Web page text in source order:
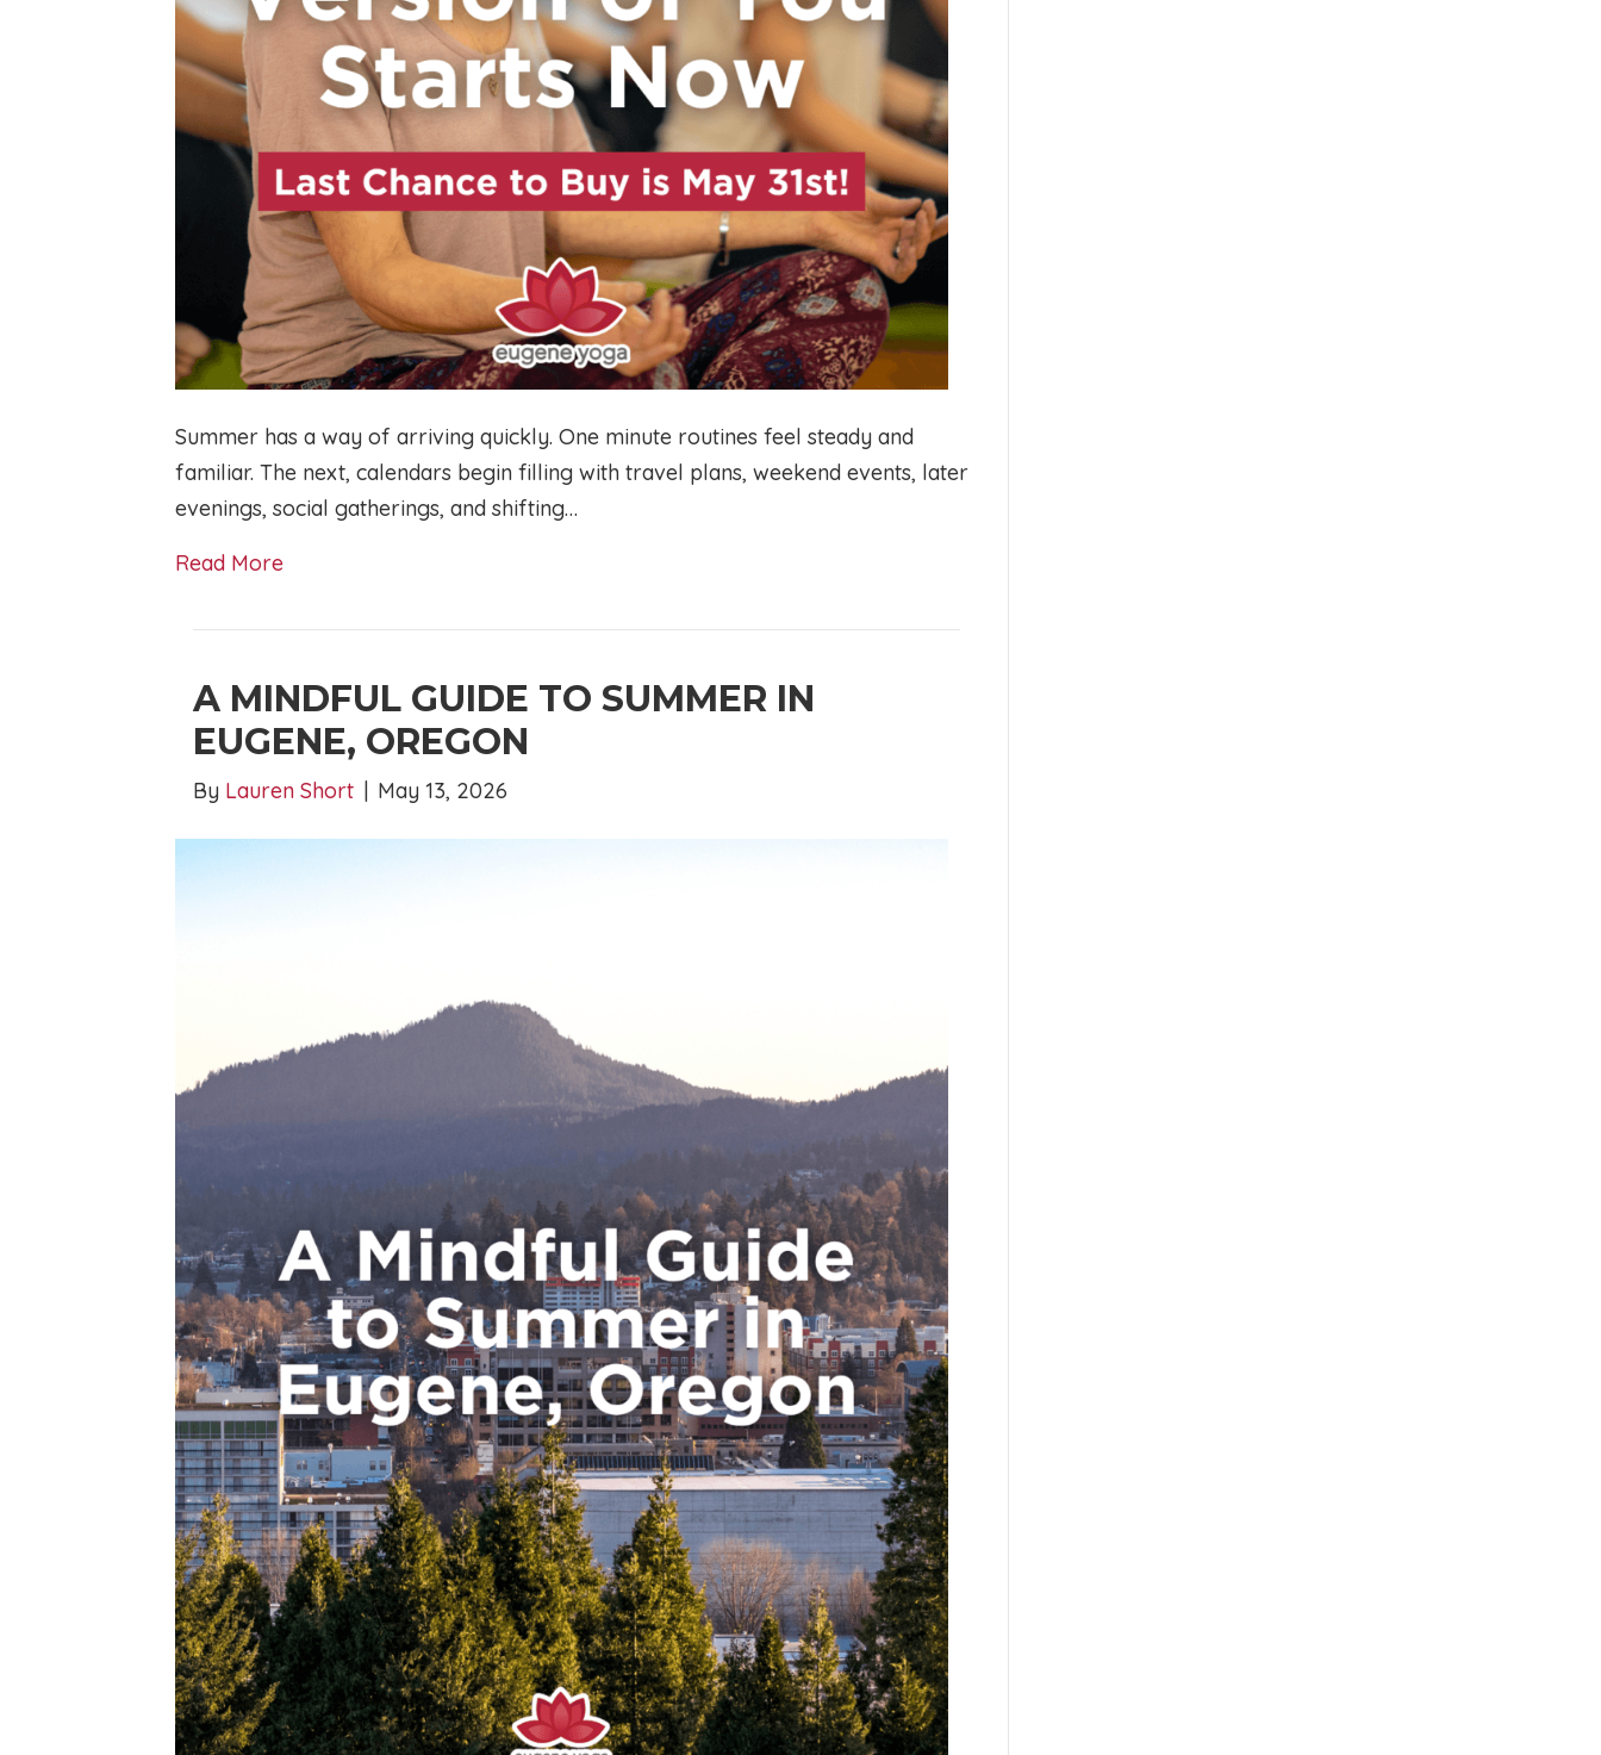
Summer has a way of arriving quickly. One minute routines feel steady and
familiar. The next, calendars begin filling with travel plans, weekend events, later
evenings, social gatherings, and shifting…
Read More
A MINDFUL GUIDE TO SUMMER IN
EUGENE, OREGON
By Lauren Short | May 13, 2026